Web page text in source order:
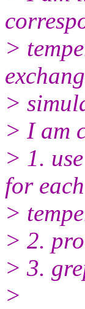
>
>
> I am
> 1.
for each
>
> 2.
> 3.
>